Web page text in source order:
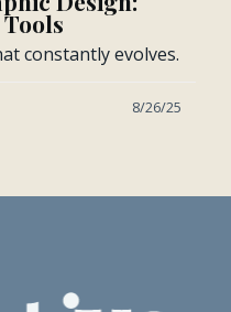
constantly evolves.
8/26/25